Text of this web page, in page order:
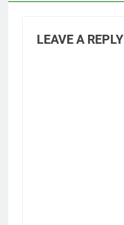
LEAVE A REPLY